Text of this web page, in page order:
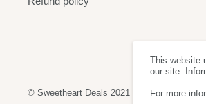
© Sweetheart Deals 2021
This website
our site.
For more